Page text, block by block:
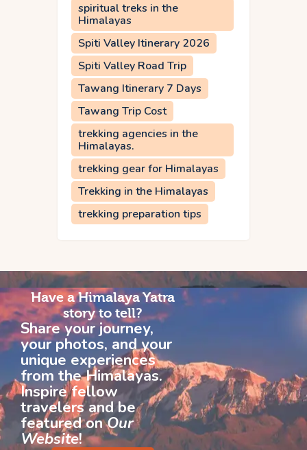
spiritual treks in the
Himalayas
Spiti Valley Itinerary 2026
Spiti Valley Road Trip
Tawang Itinerary 7 Days
Tawang Trip Cost
trekking agencies in the
Himalayas.
trekking gear for Himalayas
Trekking in the Himalayas
trekking preparation tips
Have a Himalaya Yatra
story to tell?
Share your journey,
your photos, and your
unique experiences
from the Himalayas.
Inspire fellow
travelers and be
featured onOur
Website!